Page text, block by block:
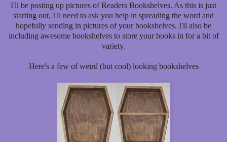
I'll be posting up pictures of Readers Bookshelves. As this is just
starting out, I'll need to ask you help in spreading the word and
hopefully sending in pictures of your bookshelves. I'll also be
including awesome bookshelves to store your books in for a bit of
variety.
Here's a few of weird (but cool) looking bookshelves